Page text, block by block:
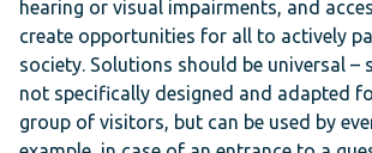
hearing or visual impairments, and
create opportunities for all to actively
society. Solutions should be universal –
not specifically designed and adapted
group of visitors, but can be used by